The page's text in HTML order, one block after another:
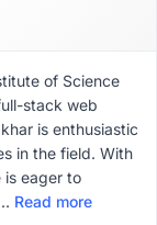
of Science
stack web
is enthusiastic
in the field. With
is eager to
Read more